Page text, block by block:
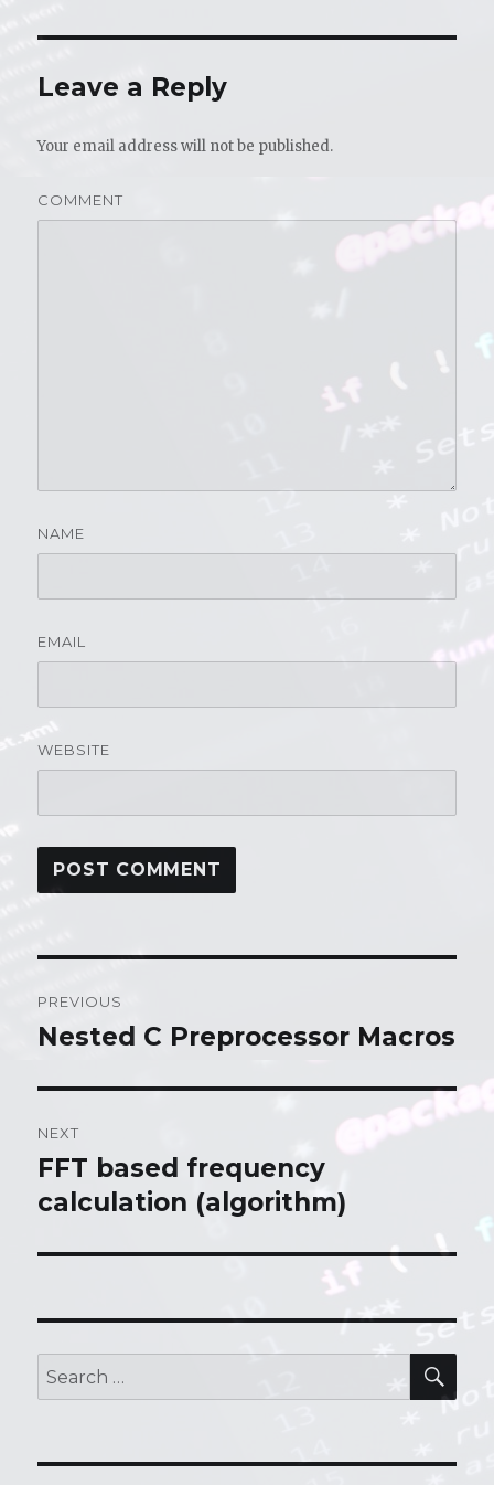
Leave a Reply
Your email address will not be published.
COMMENT
NAME
EMAIL
WEBSITE
navigation
PREVIOUS
Previous
Nested C Preprocessor Macros
NEXT
Next
post:
FFT based frequency
calculation (algorithm)
Search
for: